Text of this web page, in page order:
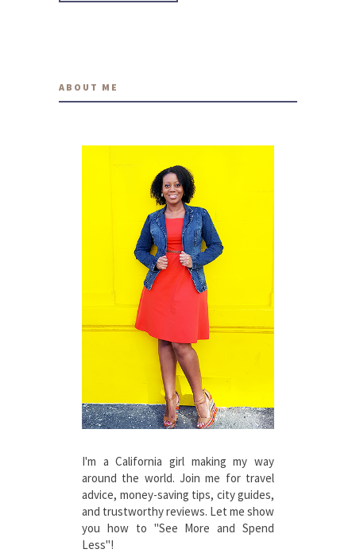
ABOUT ME
I'm a California girl making my way
around the world. Join me for travel
advice, money-saving tips, city guides,
and trustworthy reviews. Let me show
you how to "See More and Spend
Less"!